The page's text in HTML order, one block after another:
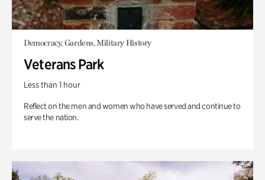
Democracy, Gardens, Military History
Veterans Park
Less than 1 hour
Reflect on the men and women who have served and continue to
serve the nation.